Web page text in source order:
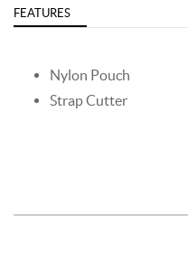
FEATURES
Nylon Pouch
Strap Cutter